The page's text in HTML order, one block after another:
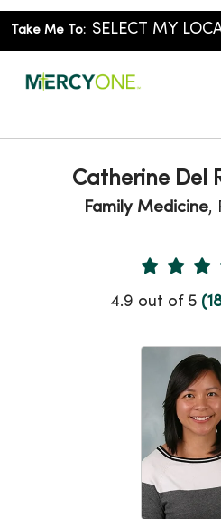
Take Me To:
Catherine Del
Family Medicine,
Provider
4.9 out of 5